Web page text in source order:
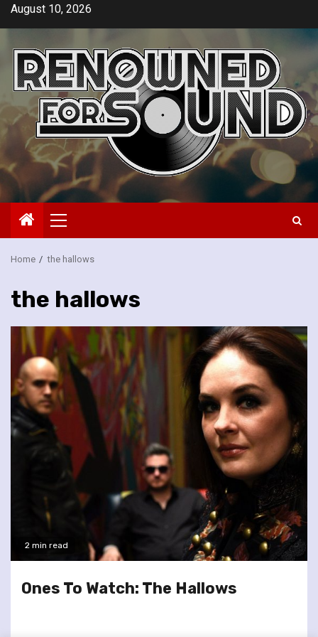
SkipAugust 10, 2026
Primary
Menu
Home the hallows
the hallows
2 min read
Ones To Watch: The Hallows